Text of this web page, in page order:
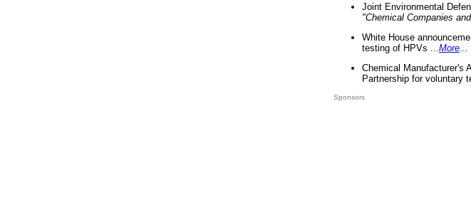
Joint Environmental
"Chemical Companies
White House
testing of HPVs ... More
Chemical Manufacturer's
Partnership for voluntary
Sponsors